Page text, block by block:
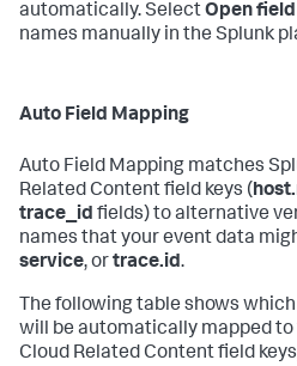
automatically. SelectOpen
names manually in the Splunk
Auto Field Mapping
Auto Field Mapping matches
Related Content field keys (
trace_id fields) to alternative
names that your event data
service, ortrace.id.
The following table shows
will be automatically mapped
Cloud Related Content field